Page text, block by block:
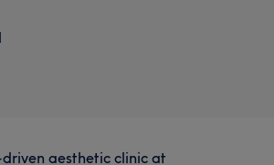
aesthetic clinic at